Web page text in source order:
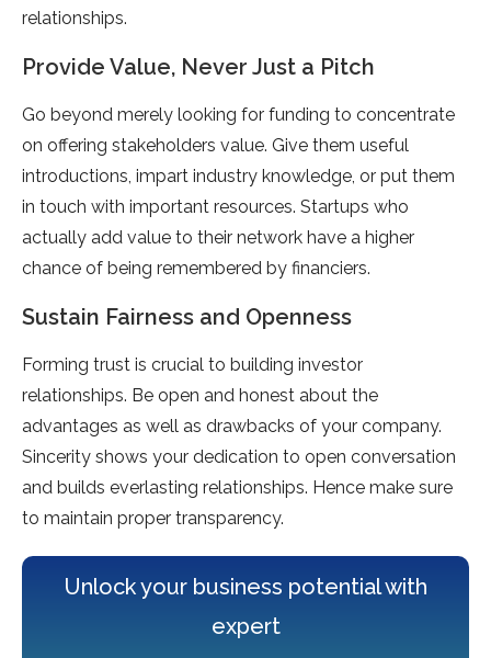
relationships.
Provide Value, Never Just a Pitch
Go beyond merely looking for funding to concentrate
on offering stakeholders value. Give them useful
introductions, impart industry knowledge, or put them
in touch with important resources. Startups who
actually add value to their network have a higher
chance of being remembered by financiers.
Sustain Fairness and Openness
Forming trust is crucial to building investor
relationships. Be open and honest about the
advantages as well as drawbacks of your company.
Sincerity shows your dedication to open conversation
and builds everlasting relationships. Hence make sure
to maintain proper transparency.
Unlock your business potential with
expert